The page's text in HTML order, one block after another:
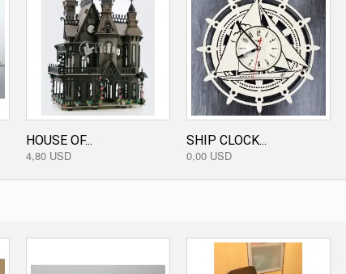
HOUSE OF...
4,80 USD
SHIP CLOCK...
0,00 USD